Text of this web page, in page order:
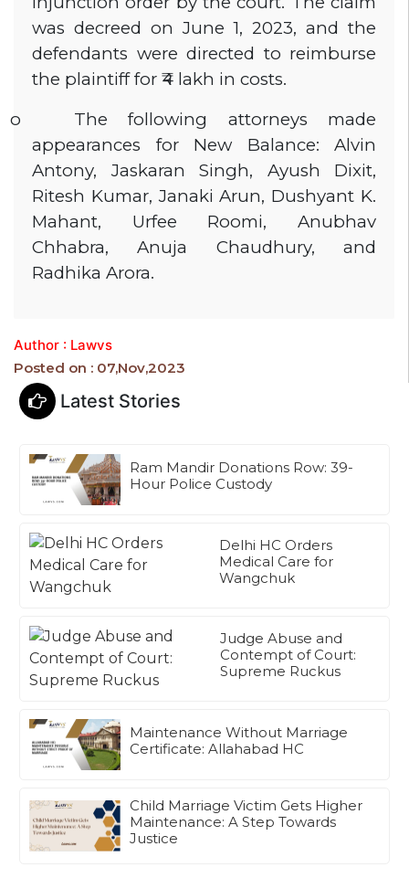
was decreed on June 1, 2023, and the
defendants were directed to reimburse
the plaintiff for ₹4 lakh in costs.
o
The following attorneys made
appearances for New Balance: Alvin
Antony, Jaskaran Singh, Ayush Dixit,
Ritesh Kumar, Janaki Arun, Dushyant K.
Mahant, Urfee Roomi, Anubhav
Chhabra, Anuja Chaudhury, and
Radhika Arora.
Author : Lawvs
Posted on : 07,Nov,2023
Latest Stories
Ram Mandir Donations Row: 39-
Hour Police Custody
Delhi HC Orders
Medical Care for
Wangchuk
Judge Abuse and
Contempt of Court:
Supreme Ruckus
Maintenance Without Marriage
Certificate: Allahabad HC
Child Marriage Victim Gets Higher
Maintenance: A Step Towards
Justice